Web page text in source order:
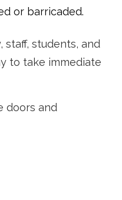
or barricaded.
students, and
to take immediate
doors and